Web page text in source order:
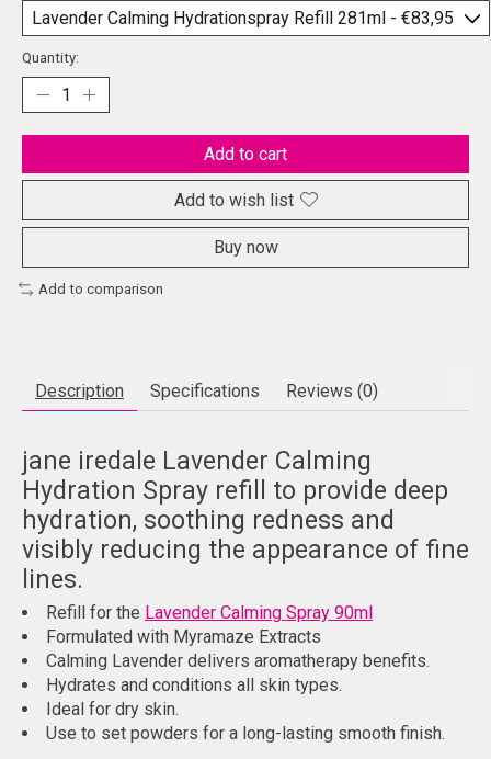
Quantity:
Add to cart
Add to wish list
Buy now
Add to comparison
Description Specifications Reviews (0)
jane iredale Lavender Calming
Hydration Spray refill to provide deep
hydration, soothing redness and
visibly reducing the appearance of fine
lines.
Refill for the Lavender Calming Spray 90ml
Formulated with Myramaze Extracts
Calming Lavender delivers aromatherapy benefits.
Hydrates and conditions all skin types.
Ideal for dry skin.
Use to set powders for a long-lasting smooth finish.